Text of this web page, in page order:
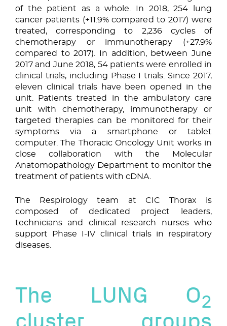
of the patient as a whole. In 2018, 254 lung
cancer patients (+11.9% compared to 2017) were
treated, corresponding to 2,236 cycles of
chemotherapy or immunotherapy (+27.9%
compared to 2017). In addition, between June
2017 and June 2018, 54 patients were enrolled in
clinical trials, including Phase I trials. Since 2017,
eleven clinical trials have been opened in the
unit. Patients treated in the ambulatory care
unit with chemotherapy, immunotherapy or
targeted therapies can be monitored for their
symptoms via a smartphone or tablet
computer. The Thoracic Oncology Unit works in
close collaboration with the Molecular
Anatomopathology Department to monitor the
treatment of patients with cDNA.
The Respirology team at CIC Thorax is
composed of dedicated project leaders,
technicians and clinical research nurses who
support Phase I-IV clinical trials in respiratory
diseases.
The LUNG O2